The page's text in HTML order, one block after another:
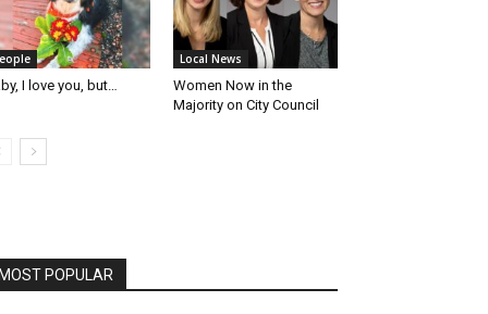
I love you, but…
Local News
Women Now in the
Majority on City Council
POPULAR